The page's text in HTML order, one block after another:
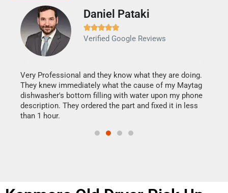
Daniel Pataki

Verified Google Reviews
Very Professional and they know what they are doing.
They knew immediately what the cause of my Maytag
dishwasher's bottom filling with water upon my phone
description. They ordered the part and fixed it in less
than 1 hour.